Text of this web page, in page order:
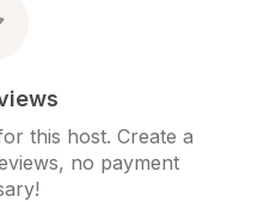
this host. Create a
no payment